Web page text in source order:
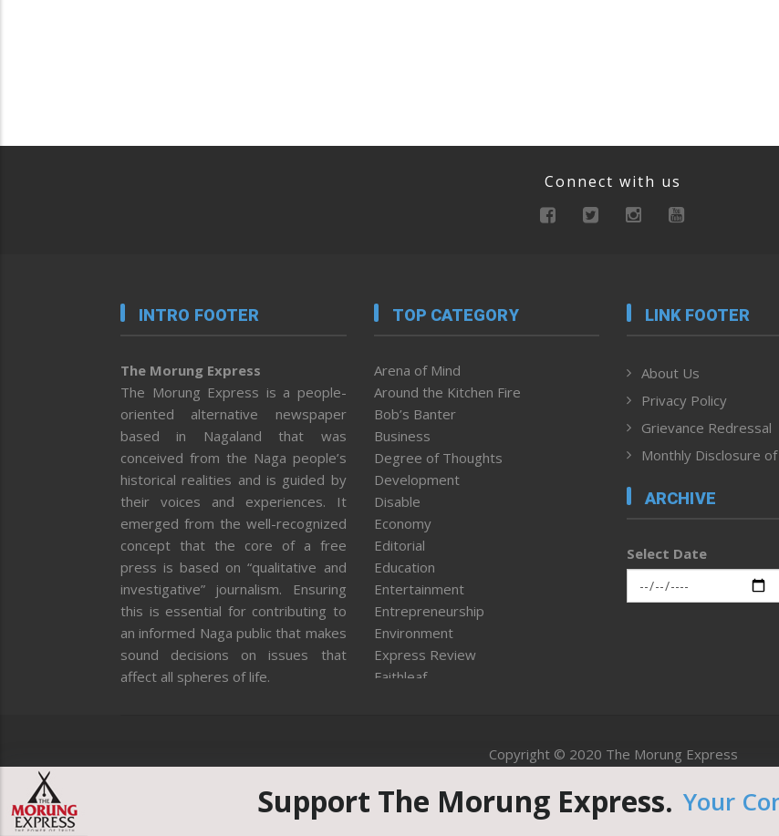
Connect with us
INTRO FOOTER
The Morung Express
The Morung Express is a people-
oriented alternative newspaper
based in Nagaland that was
conceived from the Naga people’s
historical realities and is guided by
their voices and experiences. It
emerged from the well-recognized
concept that the core of a free
press is based on “qualitative and
investigative” journalism. Ensuring
this is essential for contributing to
an informed Naga public that makes
sound decisions on issues that
affect all spheres of life.
TOP CATEGORY
Arena of Mind
Around the Kitchen Fire
Bob’s Banter
Business
Degree of Thoughts
Development
Disable
Economy
Editorial
Education
Entertainment
Entrepreneurship
Environment
Express Review
Faithleaf
Health
Human Rights
ICAR
LINK FOOTER
About Us
Privacy Policy
Grievance Redressal
Monthly Disclosure
ARCHIVE
Select Date
Copyright © 2020 The Morung Express
Website designed & developed by UnitedWebsoft.in
Support The Morung Express. Your